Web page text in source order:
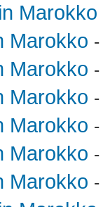
Marokko
Marokko
Marokko
Marokko
Marokko
Marokko
Marokko